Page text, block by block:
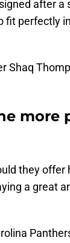
after a
fit perfectly
Shaq
more
they
a great